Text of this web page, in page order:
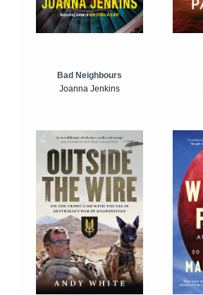
Bad Neighbours
Joanna Jenkins